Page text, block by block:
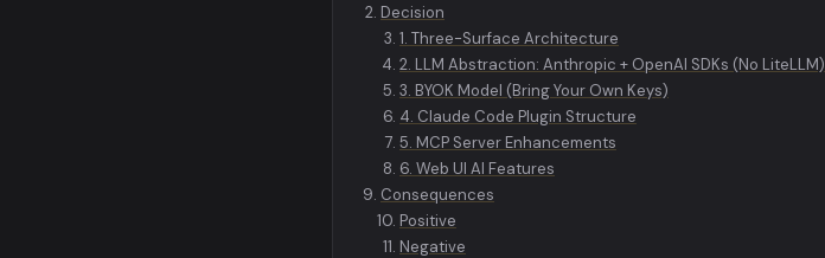
Decision
1. Three-Surface Architecture
2. LLM Abstraction: Anthropic + OpenAI SDKs (No LiteLLM)
3. BYOK Model (Bring Your Own Keys)
4. Claude Code Plugin Structure
5. MCP Server Enhancements
6. Web UI AI Features
Consequences
Positive
Negative